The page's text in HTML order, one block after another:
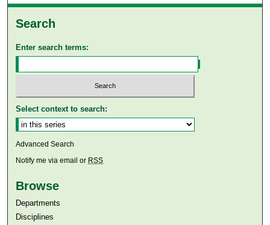
Search
Enter search terms:
Select context to search:
Advanced Search
Notify me via email or RSS
Browse
Departments
Disciplines